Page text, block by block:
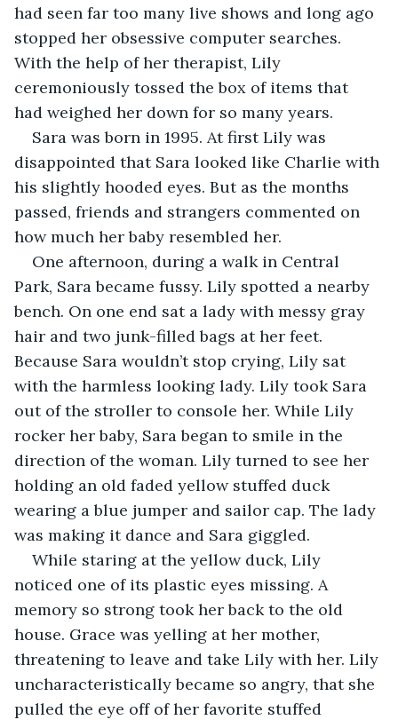
had seen far too many live shows and long ago
stopped her obsessive computer searches.
With the help of her therapist, Lily
ceremoniously tossed the box of items that
had weighed her down for so many years.
Sara was born in 1995. At first Lily was
disappointed that Sara looked like Charlie with
his slightly hooded eyes. But as the months
passed, friends and strangers commented on
how much her baby resembled her.
One afternoon, during a walk in Central
Park, Sara became fussy. Lily spotted a nearby
bench. On one end sat a lady with messy gray
hair and two junk-filled bags at her feet.
Because Sara wouldn’t stop crying, Lily sat
with the harmless looking lady. Lily took Sara
out of the stroller to console her. While Lily
rocker her baby, Sara began to smile in the
direction of the woman. Lily turned to see her
holding an old faded yellow stuffed duck
wearing a blue jumper and sailor cap. The lady
was making it dance and Sara giggled.
While staring at the yellow duck, Lily
noticed one of its plastic eyes missing. A
memory so strong took her back to the old
house. Grace was yelling at her mother,
threatening to leave and take Lily with her. Lily
uncharacteristically became so angry, that she
pulled the eye off of her favorite stuffed